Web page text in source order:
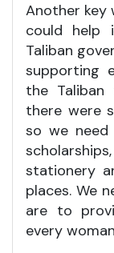
Another key
could help
Taliban
supporting
the
there were
so we need
stationery
places. We
are to
every